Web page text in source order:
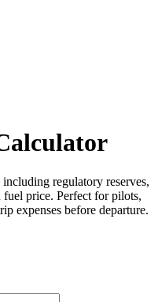
regulatory reserves,
fuel price. Perfect for pilots,
expenses before departure.